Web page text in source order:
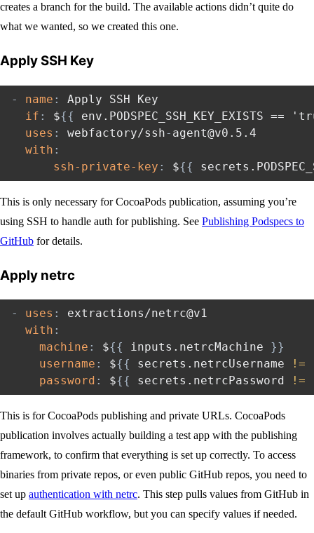
creates a branch for the build. The available actions didn’t quite do
what we wanted, so we created this one.
Apply SSH Key
- name :
Apply SSH Key
if : ${{
env.PODSPEC_SSH_KEY_EXISTS ==
uses : webfactory/ssh- agent@v0.5.4
with :
ssh-private-key : ${{
This is only necessary for CocoaPods publication, assuming you’re
using SSH to handle auth for publishing. See Publishing Podspecs to
GitHub for details.
Apply netrc
- uses :
extractions/netrc@v1
with :
machine : ${{ inputs.netrcMachine }}
username : ${{ secrets.netrcUsername !=
password : ${{ secrets.netrcPassword !=
This is for CocoaPods publishing and private URLs. CocoaPods
publication involves actually building a test app with the publishing
framework, to confirm that everything is set up correctly. To access
binaries from private repos, or even public GitHub repos, you need to
set up authentication with netrc. This step pulls values from GitHub in
the default GitHub workflow, but you can specify values if needed.